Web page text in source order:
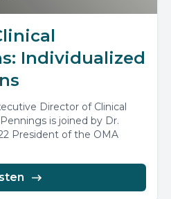
Individualized
Director of Clinical
is joined by Dr.
President of the OMA